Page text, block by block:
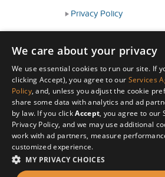
Privacy Policy
Consumer Health Data
Terms and Conditions
Accessibility
© Copyright 2026
We care about your privacy
We use essential cookies to run our site. If
clicking Accept), you agree to our Services
Policy, and, unless you adjust the cookie
share some data with analytics and ad
by law. If you clickAccept, you agree to our
Privacy Policy, and we may use additional
work with ad partners, measure
customized experience.
MY PRIVACY CHOICES